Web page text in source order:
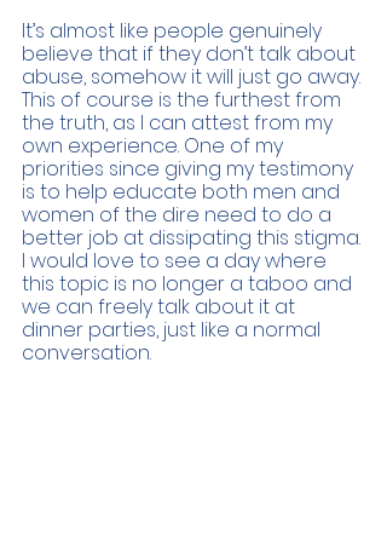
It’s almost like people genuinely
believe that if they don’t talk about
abuse, somehow it will just go away.
This of course is the furthest from
the truth, as I can attest from my
own experience. One of my
priorities since giving my testimony
is to help educate both men and
women of the dire need to do a
better job at dissipating this stigma.
I would love to see a day where
this topic is no longer a taboo and
we can freely talk about it at
dinner parties, just like a normal
conversation.